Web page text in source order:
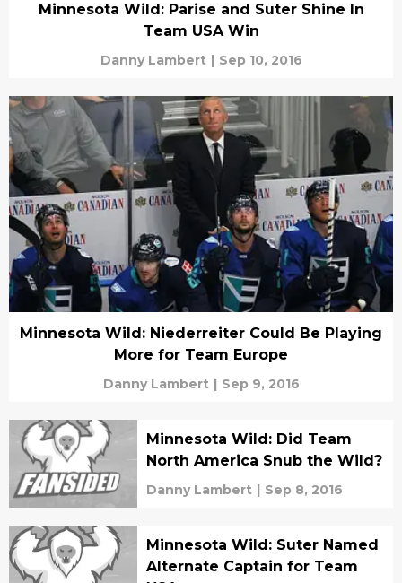
Minnesota Wild: Parise and Suter Shine In
Team USA Win
Danny Lambert | Sep 10, 2016
Minnesota Wild: Niederreiter Could Be Playing
More for Team Europe
Danny Lambert | Sep 9, 2016
Minnesota Wild: Did Team
North America Snub the Wild?
Danny Lambert | Sep 8, 2016
Minnesota Wild: Suter Named
Alternate Captain for Team